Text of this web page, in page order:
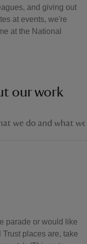
and giving out
at events, we're
at the National
our work
we do and what
parade or would like
places are, take